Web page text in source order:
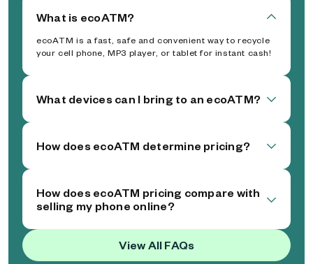
What is ecoATM?
ecoATM is a fast, safe and convenient way to recycle
your cell phone, MP3 player, or tablet for instant cash!
What devices can I bring to an ecoATM?
How does ecoATM determine pricing?
How does ecoATM pricing compare with
selling my phone online?
View All FAQs